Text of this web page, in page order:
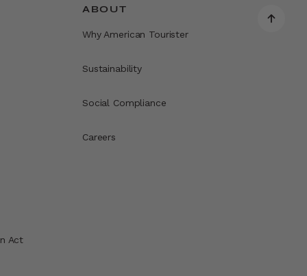
Act
ABOUT
Why American Tourister
Sustainability
Social Compliance
Careers